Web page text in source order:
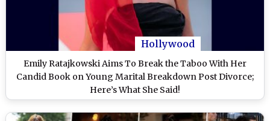
Hollywood
Emily Ratajkowski Aims To Break the Taboo With Her
Candid Book on Young Marital Breakdown Post Divorce;
Here’s What She Said!